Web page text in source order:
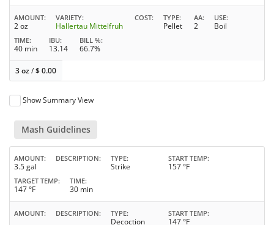
AMOUNT
2 oz
VARIETY
Hallertau Mittelfruh
COST TYPE
Pellet
AA
2
USE
Boil
TIME
40 min
IBU
13.14
BILL %
66.7%
3 oz/$0.00
Show Summary View
Mash Guidelines
AMOUNT
3.5 gal
DESCRIPTION TYPE
Strike
START TEMP
157 °F
TARGET TEMP
147 °F
TIME
30 min
AMOUNT DESCRIPTION TYPE
Decoction
START TEMP
147 °F